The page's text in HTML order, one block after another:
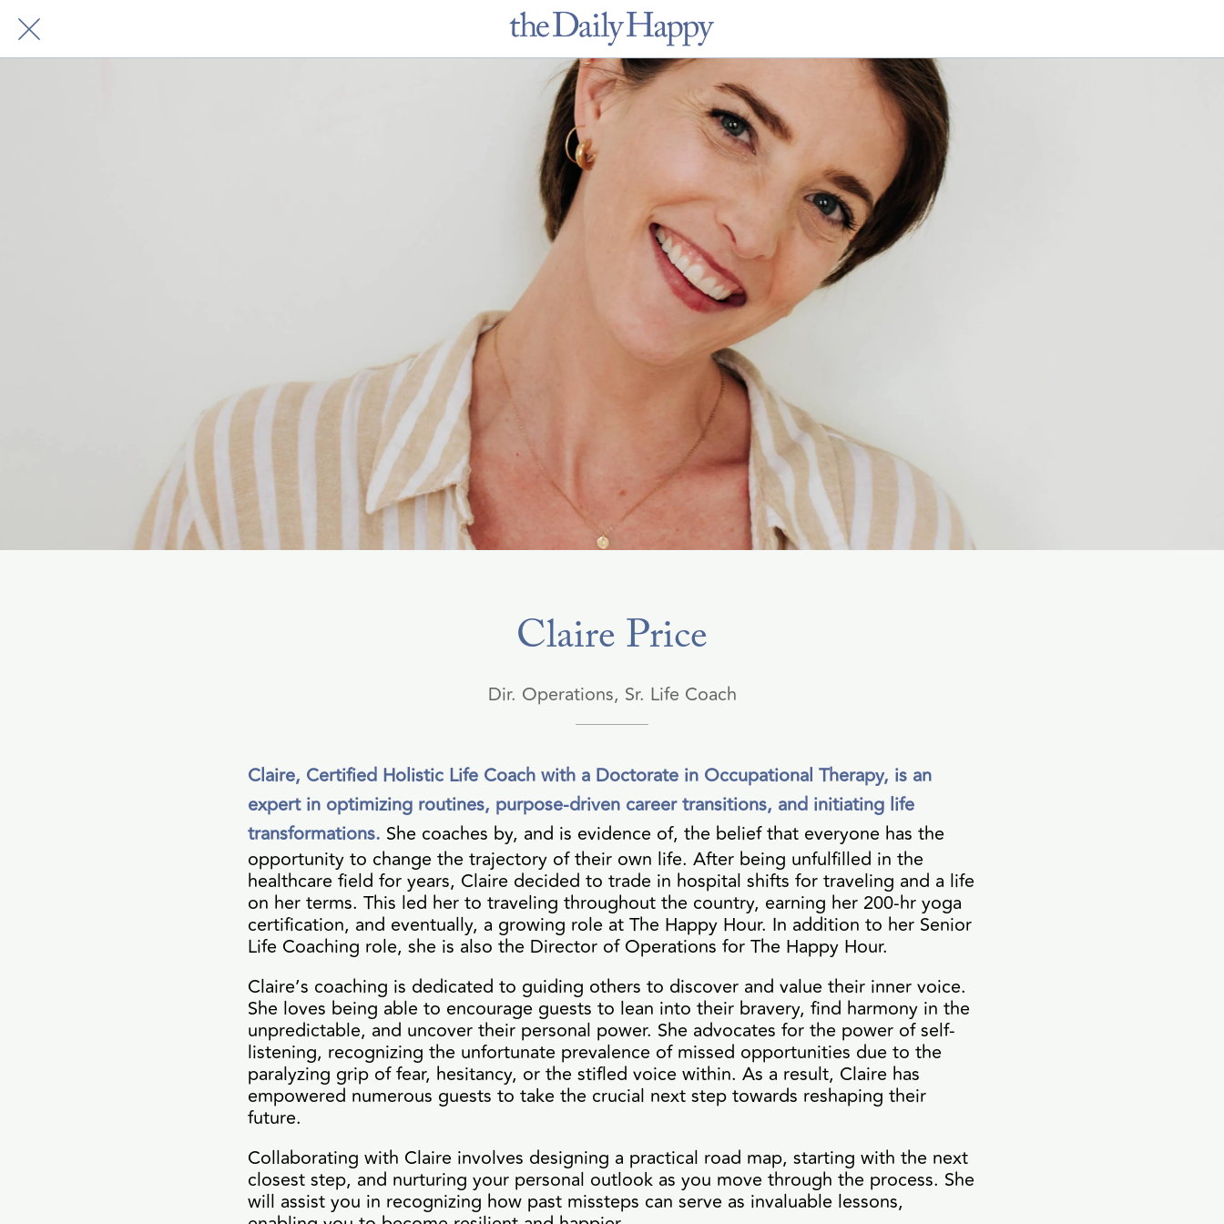
Claire Price
Dir. Operations, Sr. Life Coach
Claire, Certified Holistic Life Coach with a Doctorate in Occupational Therapy, is an
expert in optimizing routines, purpose-driven career transitions, and initiating life
transformations. She coaches by, and is evidence of, the belief that everyone has the
opportunity to change the trajectory of their own life. After being unfulfilled in the
healthcare field for years, Claire decided to trade in hospital shifts for traveling and a life
on her terms. This led her to traveling throughout the country, earning her 200-hr yoga
certification, and eventually, a growing role at The Happy Hour. In addition to her Senior
Life Coaching role, she is also the Director of Operations for The Happy Hour.
Claire’s coaching is dedicated to guiding others to discover and value their inner voice.
She loves being able to encourage guests to lean into their bravery, find harmony in the
unpredictable, and uncover their personal power. She advocates for the power of self-
listening, recognizing the unfortunate prevalence of missed opportunities due to the
paralyzing grip of fear, hesitancy, or the stifled voice within. As a result, Claire has
empowered numerous guests to take the crucial next step towards reshaping their
future.
Collaborating with Claire involves designing a practical road map, starting with the next
closest step, and nurturing your personal outlook as you move through the process. She
will assist you in recognizing how past missteps can serve as invaluable lessons,